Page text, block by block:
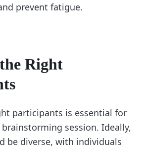
prevent fatigue.
Right
participants is essential for
session. Ideally,
be diverse, with individuals